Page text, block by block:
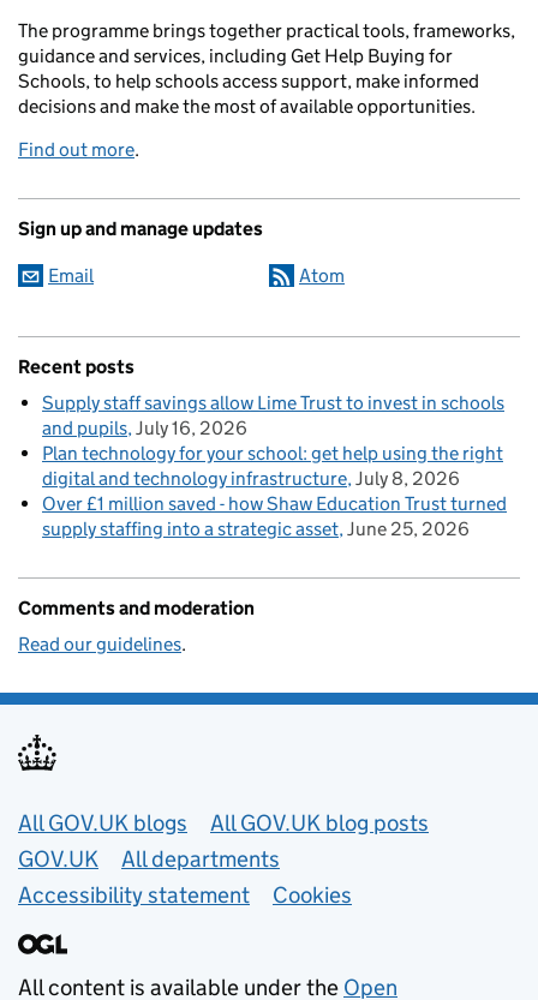
The programme brings together practical tools, frameworks,
guidance and services, including Get Help Buying for
Schools, to help schools access support, make informed
decisions and make the most of available opportunities.
Find out more.
Sign up and manage updates
Email Atom
Recent posts
Supply staff savings allow Lime Trust to invest in schools
and pupils July 16, 2026
Plan technology for your school: get help using the right
digital and technology infrastructure July 8, 2026
Over £1 million saved - how Shaw Education Trust turned
supply staffing into a strategic asset June 25, 2026
Comments and moderation
Read our guidelines.
Useful links
All GOV.UK blogs
All GOV.UK blog posts
GOV.UK
All departments
Accessibility statement
Cookies
All content is available under the Open